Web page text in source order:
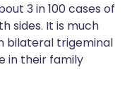
3 in 100 cases of
sides. It is much
bilateral trigeminal
in their family